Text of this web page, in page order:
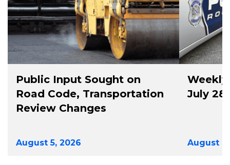
Public Input Sought on
Road Code, Transportation
Review Changes
August 5, 2026
July 28
August